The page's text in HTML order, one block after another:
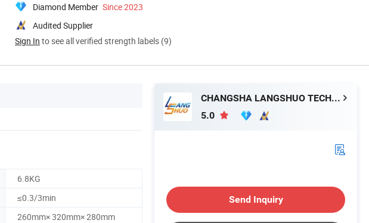
Diamond Member Since 2023
Audited Supplier
Sign In to see all verified strength labels (9)
6.8KG
≤0.3/3min
260mm× 320mm× 280mm
CHANGSHA LANGSHUO TECHNOLOGY CO LTD
5.0
Send Inquiry